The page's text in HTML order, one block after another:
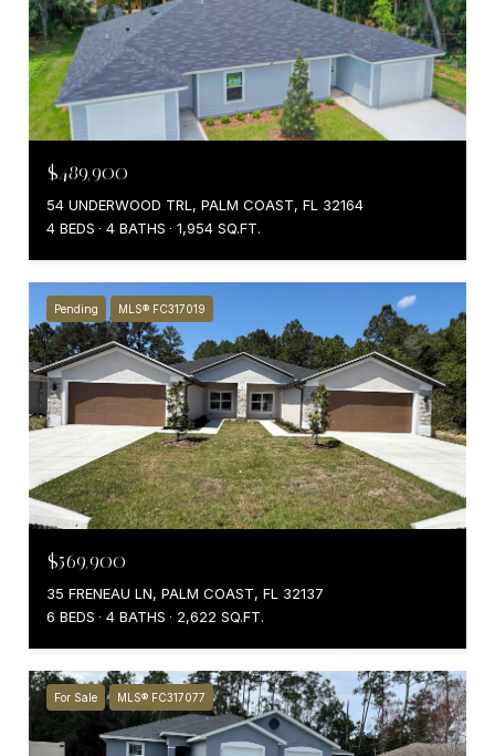
$489,900
54 UNDERWOOD TRL, PALM COAST, FL 32164
4 BEDS
4 BATHS 1,954 SQ.FT.
Pending MLS® FC317019
$569,900
35 FRENEAU LN, PALM COAST, FL 32137
6 BEDS
4 BATHS 2,622 SQ.FT.
For Sale MLS® FC317077